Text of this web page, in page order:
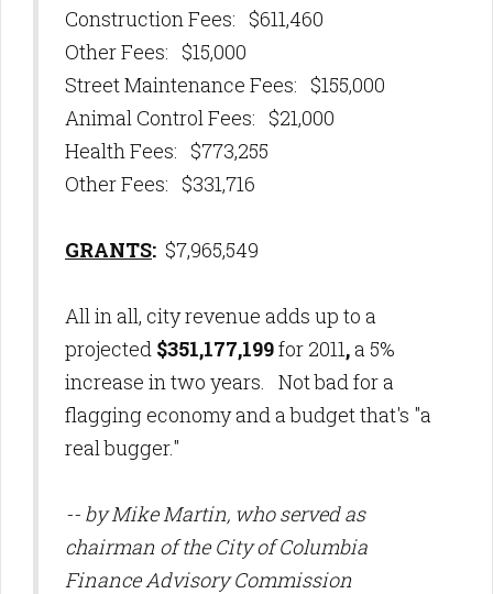
Construction Fees: $611,460
Other Fees: $15,000
Street Maintenance Fees: $155,000
Animal Control Fees: $21,000
Health Fees: $773,255
Other Fees: $331,716
GRANTS: $7,965,549
All in all, city revenue adds up to a
projected $351,177,199for 2011,a 5%
increase in two years. Not bad for a
flagging economy and a budget that's "a
real bugger."
-- by Mike Martin, who served as
chairman of the City of Columbia
Finance Advisory Commission